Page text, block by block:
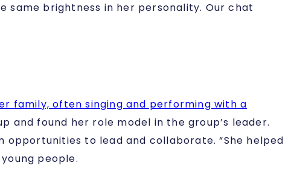
same brightness in her personality. Our chat
family, often singing and performing with a
and found her role model in the group’s leader.
to lead and collaborate. “She helped
people.